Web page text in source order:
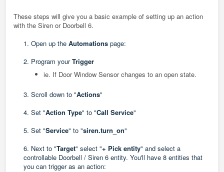
These steps will give you a basic example of setting up an action
with the Siren or Doorbell 6.
1. Open up the Automations page:
2. Program yourTrigger
ie. If Door Window Sensor changes to an open state.
3. Scroll down to "Actions"
4. Set "Action Type" to "Call Service"
5. Set "Service" to "siren.turn_on"
6. Next to "Target" select "+ Pick entity" and select a
controllable Doorbell / Siren 6 entity. You'll have 8 entities that
you can trigger as an action: